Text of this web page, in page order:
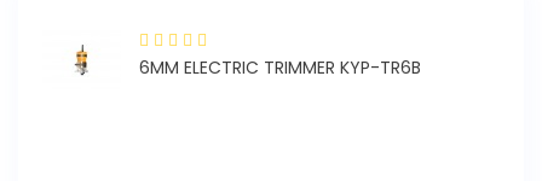
6MM ELECTRIC TRIMMER KYP-TR6B